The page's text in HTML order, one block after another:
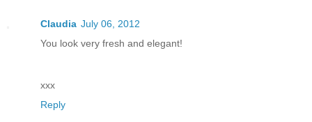
Claudia July 06, 2012
You look very fresh and elegant!
xxx
Reply